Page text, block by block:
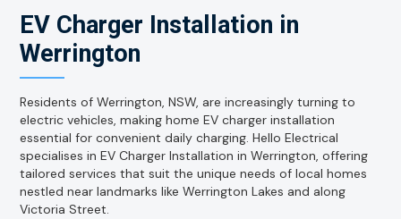
EV Charger Installation in
Werrington
Residents of Werrington, NSW, are increasingly turning to
electric vehicles, making home EV charger installation
essential for convenient daily charging. Hello Electrical
specialises in EV Charger Installation in Werrington, offering
tailored services that suit the unique needs of local homes
nestled near landmarks like Werrington Lakes and along
Victoria Street.